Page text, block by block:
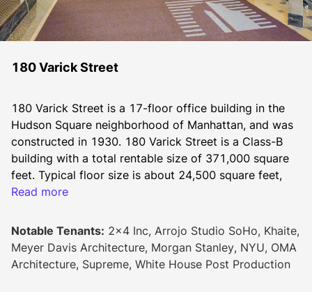
180 Varick Street
180 Varick Street is a 17-floor office building in the
Hudson Square neighborhood of Manhattan, and was
constructed in 1930. 180 Varick Street is a Class-B
building with a total rentable size of 371,000 square
feet. Typical floor size is about 24,500 square feet,
Tenants at 180 Varick Street can take advantage of
various on-site amenities. This Manhattan office
building has 24-hour access and on-site security as
Read more
Notable Tenants: 2x4 Inc, Arrojo Studio SoHo, Khaite,
Meyer Davis Architecture, Morgan Stanley, NYU, OMA
Architecture, Supreme, White House Post Production